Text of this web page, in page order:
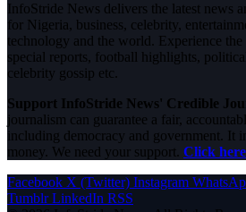
InfoStride News delivers the latest news
for Nigeria, business, celebrity,
technology and the world. Experience
special reports, football highlights,
celebrity gossip etc.
Support InfoStride News' Credible
journalism can guarantee a fair,
including democracy and government. It
money. We need your support. Click
Facebook X (Twitter) Instagram
Tumblr LinkedIn RSS